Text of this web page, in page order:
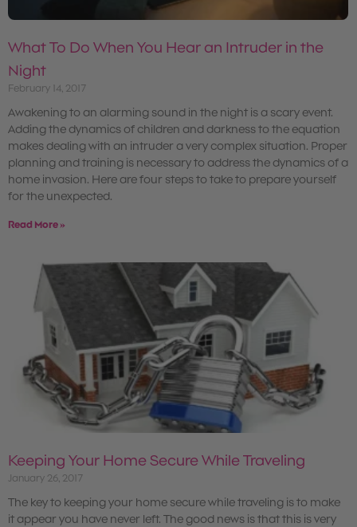
What To Do When You Hear an Intruder in the
Night
February 14, 2017
Awakening to an alarming sound in the night is a scary event.
Adding the dynamics of children and darkness to the equation
makes dealing with an intruder a very complex situation. Proper
planning and training is necessary to address the dynamics of a
home invasion. Here are four steps to take to prepare yourself
for the unexpected.
Read More »
Keeping Your Home Secure While Traveling
January 26, 2017
The key to keeping your home secure while traveling is to make
it appear you have never left. The good news is that this is very